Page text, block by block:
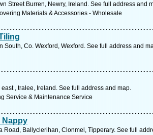
Street Burren, Newry, Ireland. See full address and
Materials & Accessories - Wholesale
South, Co. Wexford, Wexford. See full address and
, tralee, Ireland. See full address and map.
Service & Maintenance Service
Nappy
Road, Ballyclerihan, Clonmel, Tipperary. See full